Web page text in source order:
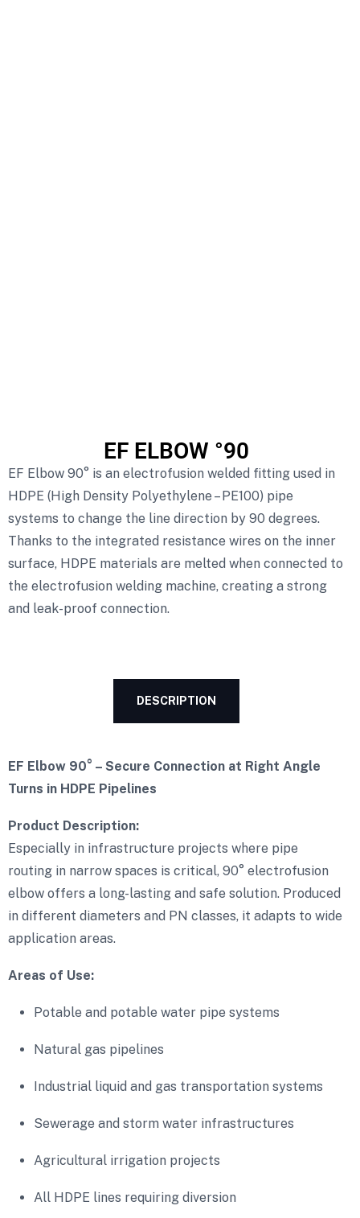
EF ELBOW °90
EF Elbow 90° is an electrofusion welded fitting used in
HDPE (High Density Polyethylene – PE100) pipe
systems to change the line direction by 90 degrees.
Thanks to the integrated resistance wires on the inner
surface, HDPE materials are melted when connected to
the electrofusion welding machine, creating a strong
and leak-proof connection.
DESCRIPTION
EF Elbow 90° – Secure Connection at Right Angle
Turns in HDPE Pipelines
Product Description:
Especially in infrastructure projects where pipe
routing in narrow spaces is critical, 90° electrofusion
elbow offers a long-lasting and safe solution. Produced
in different diameters and PN classes, it adapts to wide
application areas.
Areas of Use:
Potable and potable water pipe systems
Natural gas pipelines
Industrial liquid and gas transportation systems
Sewerage and storm water infrastructures
Agricultural irrigation projects
All HDPE lines requiring diversion